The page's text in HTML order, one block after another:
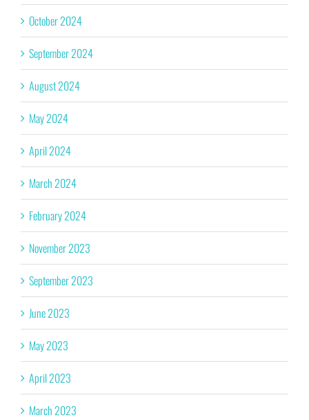
October 2024
September 2024
August 2024
May 2024
April 2024
March 2024
February 2024
November 2023
September 2023
June 2023
May 2023
April 2023
March 2023